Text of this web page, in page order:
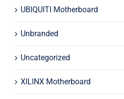
UBIQUITI Motherboard
Unbranded
Uncategorized
XILINX Motherboard